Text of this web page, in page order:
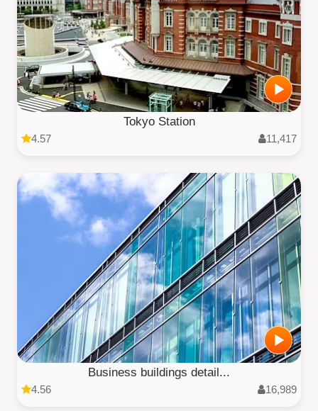
Tokyo Station
4.57 11,417
Business buildings detail...
4.56 16,989